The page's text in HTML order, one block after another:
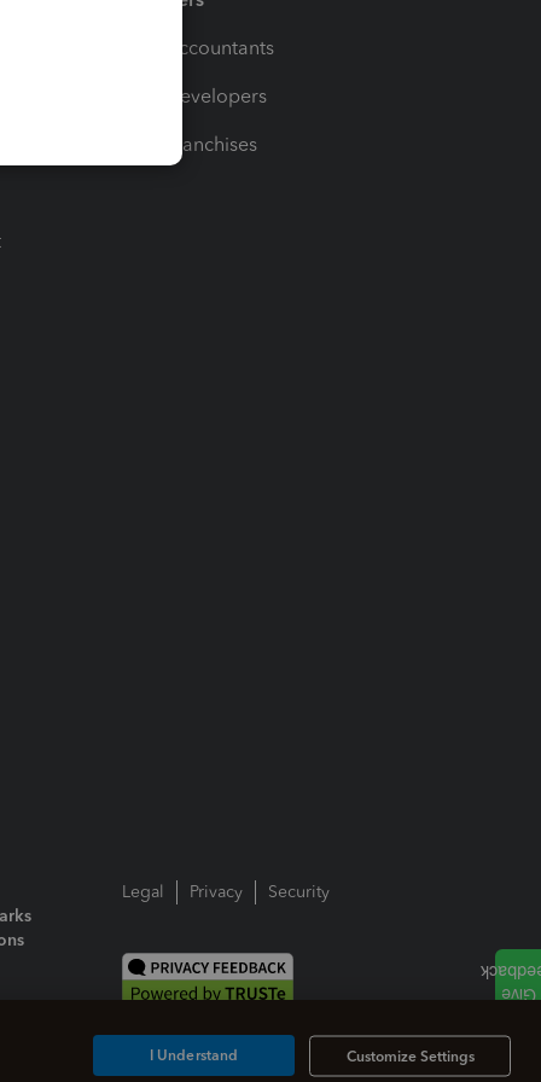
For Accountants
For Developers
For Franchises
Legal Privacy Security
Customize Settings
I Understand